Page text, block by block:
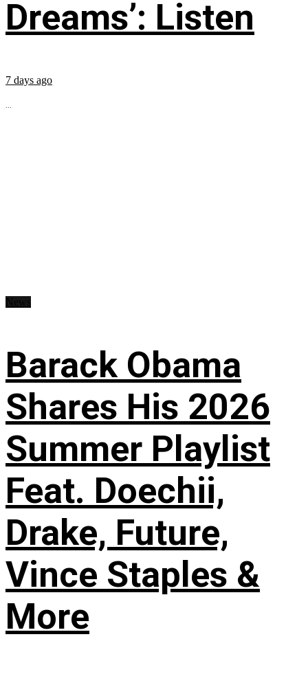
Dreams’: Listen
7 days ago
...
Barack Obama
Shares His 2026
Summer Playlist
Feat. Doechii,
Drake, Future,
Vince Staples &
More